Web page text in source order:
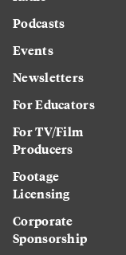
Podcasts
Events
Newsletters
For Educators
For TV/Film
Producers
Footage
Licensing
Corporate
Sponsorship